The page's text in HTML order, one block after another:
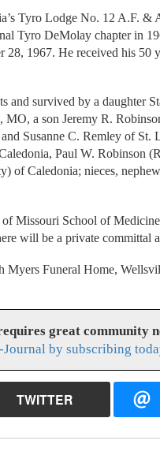
Tyro Lodge No. 12 A.F. &
Tyro DeMolay chapter in
28, 1967. He received his 50
and survived by a daughter
MO, a son Jeremy R.
Susanne C. Remley of St.
Paul W. Robinson
of Caledonia; nieces,
Missouri School of
will be a private committal
Myers Funeral Home,
great community
Journal by subscribing
TWITTER